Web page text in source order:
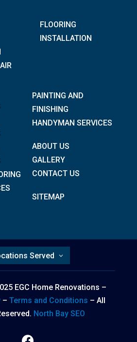
FLOORING
INSTALLATION
PAINTING AND
FINISHING
HANDYMAN SERVICES
ABOUT US
GALLERY
CONTACT US
SITEMAP
Served
EGC Home Renovations –
–Terms and Conditions – All
North Bay SEO